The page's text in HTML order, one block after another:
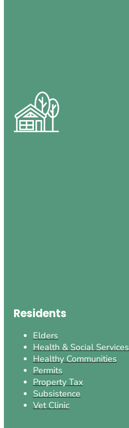
Residents
Elders
Health & Social Services
Healthy Communities
Permits
Property Tax
Subsistence
Vet Clinic